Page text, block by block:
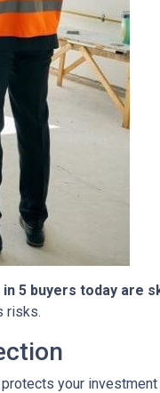
in 5 buyers today are
risks.
your